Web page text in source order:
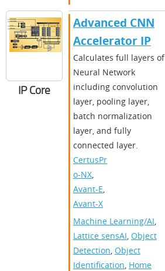
IP Core
Advanced CNN
Accelerator IP
Calculates full layers of
Neural Network
including convolution
layer, pooling layer,
batch normalization
layer, and fully
connected layer.
CertusPr
o-NX,
Avant-E,
Avant-X
Machine Learning/AI,
Lattice sensAI, Object
Detection, Object
Identification, Home